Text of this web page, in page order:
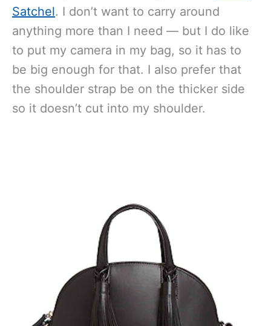
Satchel. I don’t want to carry around
anything more than I need — but I do like
to put my camera in my bag, so it has to
be big enough for that. I also prefer that
the shoulder strap be on the thicker side
so it doesn’t cut into my shoulder.